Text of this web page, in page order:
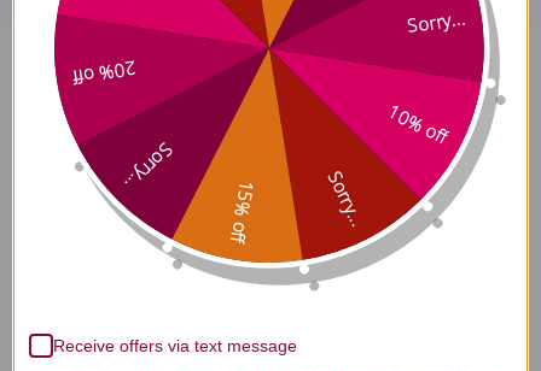
NanoEmulsified CoQ10 1.7
ounce Reviews
Customer Reviews
Sorry...
10% off
Sorry...
15% off
Sorry...
20% off
Receive offers via text message